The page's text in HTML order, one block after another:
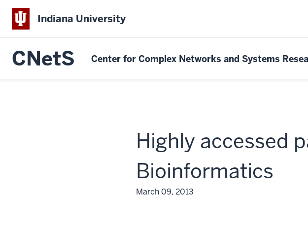
Indiana University
CNetS Center for Complex Networks and Systems
Highly accessed
Bioinformatics
March 09, 2013